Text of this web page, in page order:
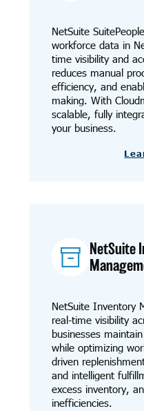
NetSuite
workforce data in
time visibility and
reduces manual
efficiency, and
making. With
scalable, fully
your business.
NetSuite
NetSuite Inventory
real-time visibility
businesses
while optimizing
driven
and intelligent
excess inventory,
inefficiencies.